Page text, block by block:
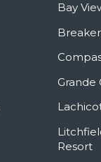
Bay
Grande
Resort